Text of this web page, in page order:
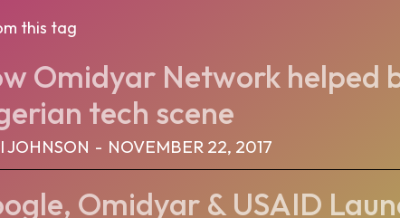
this tag
Omidyar Network helped
tech scene
JOHNSON - NOVEMBER 22, 2017
Omidyar & USAID